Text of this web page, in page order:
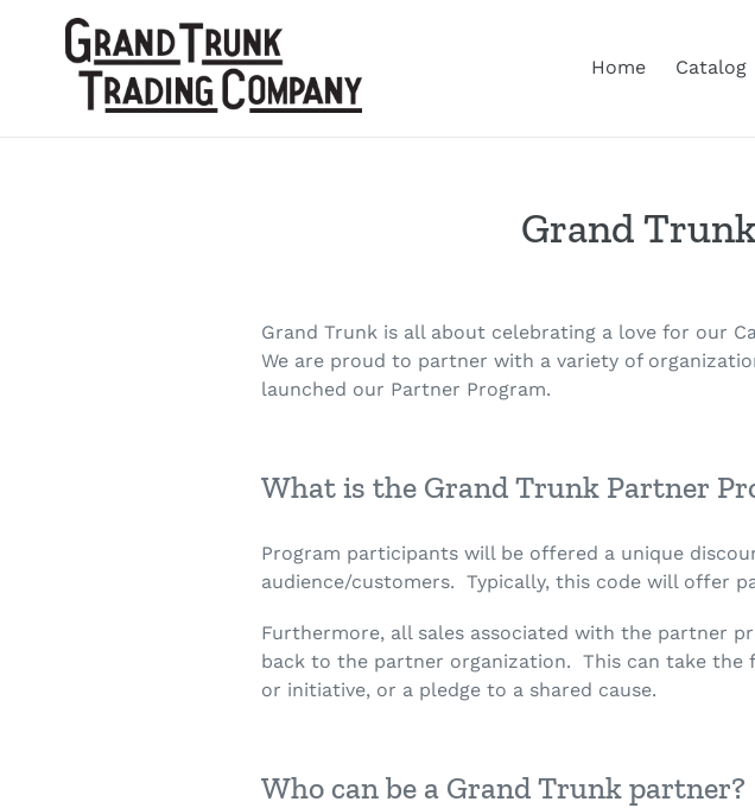
content
Home Catalog
Grand
Grand Trunk is all about celebrating a love for our
We are proud to partner with a variety of
launched our Partner Program.
What is the Grand Trunk Partner
Program participants will be offered a unique
audience/customers. Typically, this code will offer
Furthermore, all sales associated with the partner
back to the partner organization. This can take
or initiative, or a pledge to a shared cause.
Who can be a Grand Trunk partner?